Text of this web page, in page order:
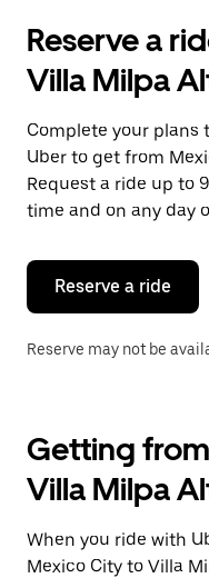
the
and
a
date.
Press
the
escape
button
close
calendar.
Reserve a
Villa Milpa
Complete your plans
Uber to get from
Request a ride up to
time and on any day
Reserve a ride
Reserve may not be
Getting
Villa Milpa
When you ride with
Mexico City to Villa